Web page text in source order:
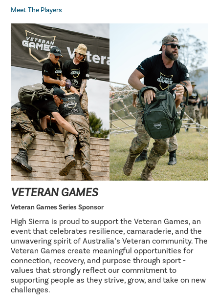
Meet The Players
VETERAN GAMES
Veteran Games Series Sponsor
High Sierra is proud to support the Veteran Games, an
event that celebrates resilience, camaraderie, and the
unwavering spirit of Australia’s Veteran community. The
Veteran Games create meaningful opportunities for
connection, recovery, and purpose through sport -
values that strongly reflect our commitment to
supporting people as they strive, grow, and take on new
challenges.